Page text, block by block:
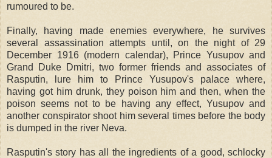
rumoured to be.
Finally, having made enemies everywhere, he survives
several assassination attempts until, on the night of 29
December 1916 (modern calendar), Prince Yusupov and
Grand Duke Dmitri, two former friends and associates of
Rasputin, lure him to Prince Yusupov's palace where,
having got him drunk, they poison him and then, when the
poison seems not to be having any effect, Yusupov and
another conspirator shoot him several times before the body
is dumped in the river Neva.
Rasputin's story has all the ingredients of a good, schlocky